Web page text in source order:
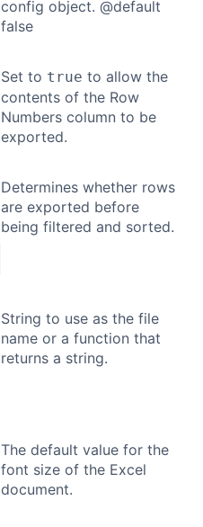
config object. @default
false
Set to true to allow the
contents of the Row
Numbers column to be
exported.
Determines whether rows
are exported before
being filtered and sorted.
String to use as the file
name or a function that
returns a string.
The default value for the
font size of the Excel
document.